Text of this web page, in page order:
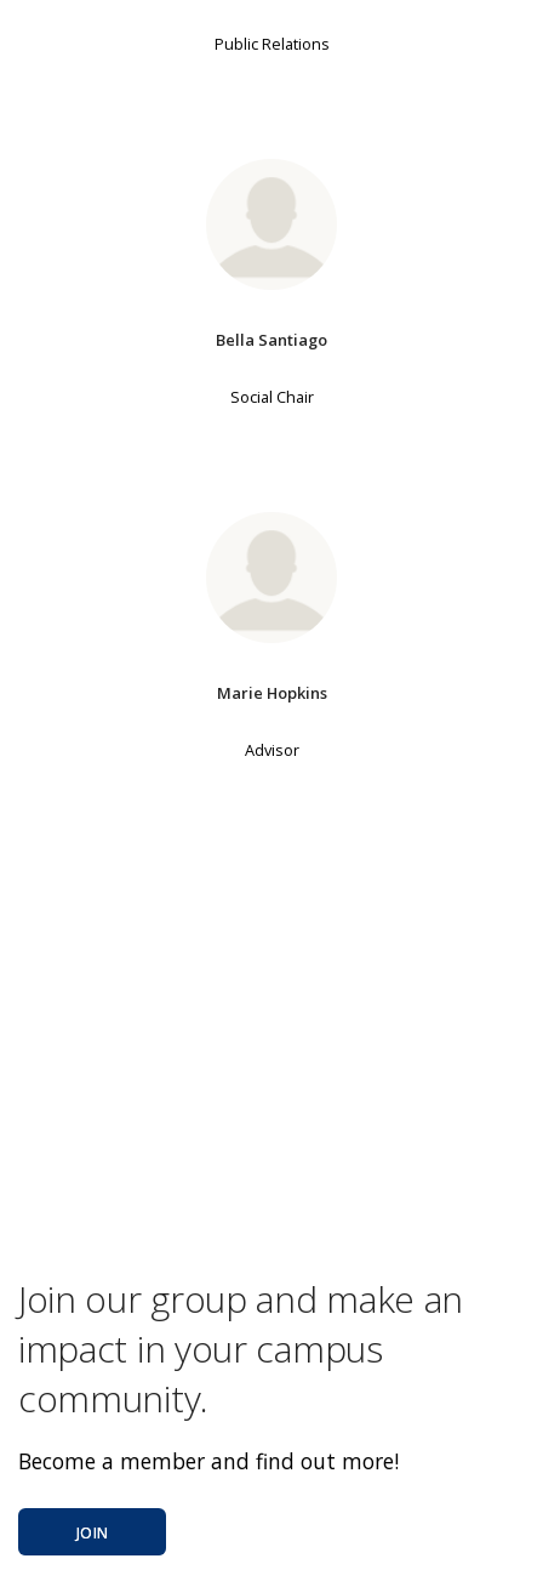
Public Relations
Bella Santiago
Social Chair
Marie Hopkins
Advisor
Join our group and make an
impact in your campus
community.
Become a member and find out more!
JOIN